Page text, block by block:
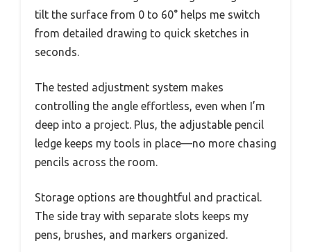
tilt the surface from 0 to 60° helps me switch
from detailed drawing to quick sketches in
seconds.
The tested adjustment system makes
controlling the angle effortless, even when I’m
deep into a project. Plus, the adjustable pencil
ledge keeps my tools in place—no more chasing
pencils across the room.
Storage options are thoughtful and practical.
The side tray with separate slots keeps my
pens, brushes, and markers organized.